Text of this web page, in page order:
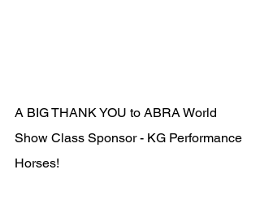
A BIG THANK YOU to ABRA World
Show Class Sponsor - KG Performance
Horses!